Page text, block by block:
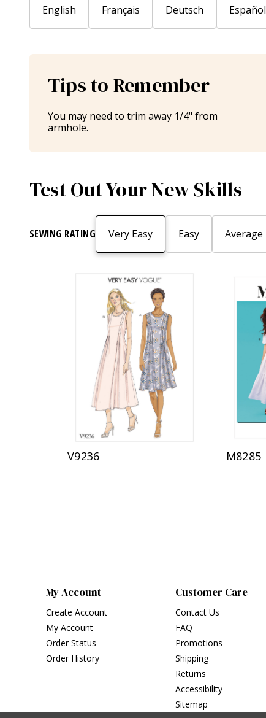
English Français Deutsch Español
Tips to Remember
You may need to trim away 1/4" from
armhole.
Test Out Your New Skills
SEWING RATING Very Easy Easy Average
V9236 M8285
My Account
Create Account
My Account
Order Status
Order History
Customer Care
Contact Us
FAQ
Promotions
Shipping
Returns
Accessibility
Sitemap